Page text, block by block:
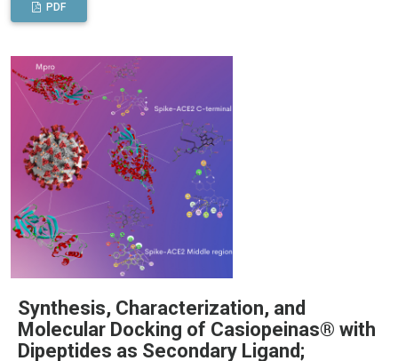
PDF
Synthesis, Characterization, and
Molecular Docking of Casiopeinas® with
Dipeptides as Secondary Ligand;